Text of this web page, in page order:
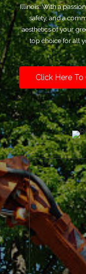
Illinois. With a
safety, and a
aesthetics of your
top choice for all
Click Here